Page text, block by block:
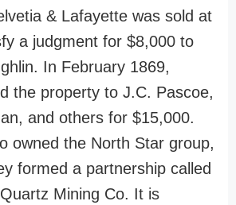
& Lafayette was sold at
a judgment for $8,000 to
In February 1869,
the property to J.C. Pascoe,
and others for $15,000.
owned the North Star group,
formed a partnership called
Mining Co. It is